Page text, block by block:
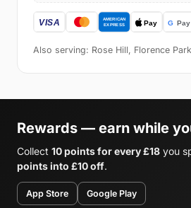
Also serving: Rose Hill, Florence
Rewards — earn while
Collect 10 points for every £18 you
points into £10 off.
App Store Google Play